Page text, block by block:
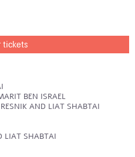
tickets
BEN ISRAEL
AND LIAT SHABTAI
LIAT SHABTAI